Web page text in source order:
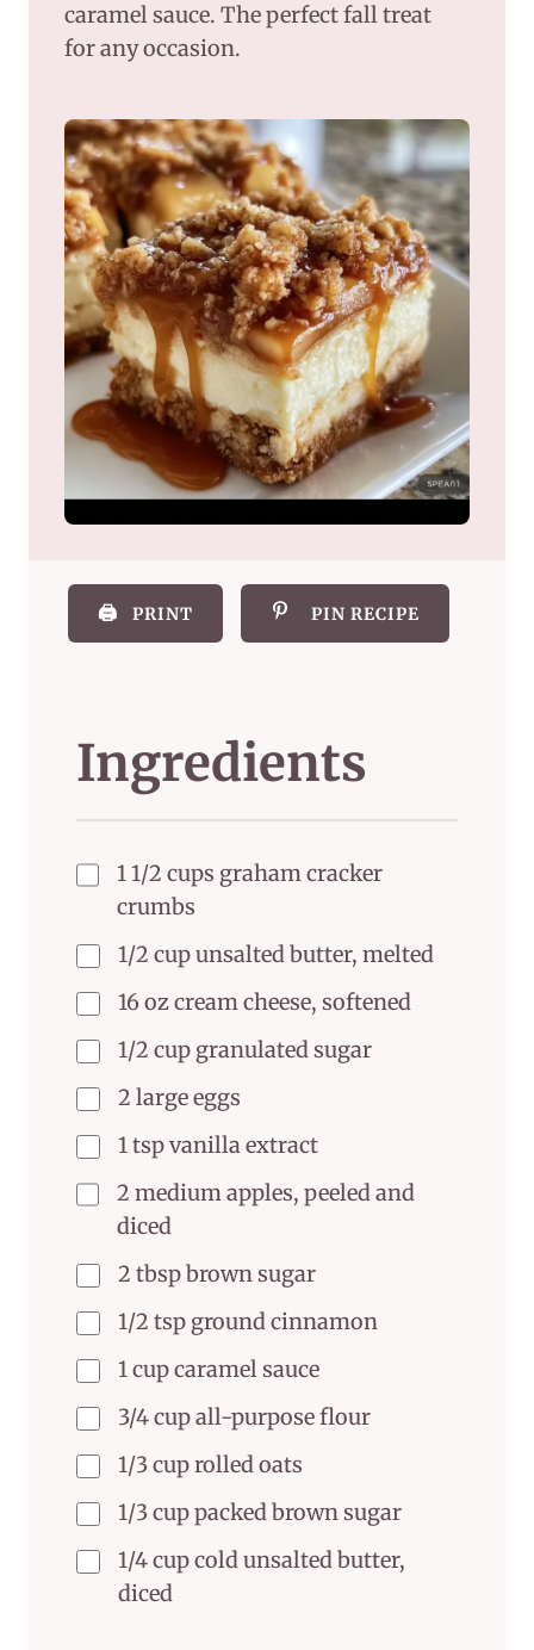
caramel sauce. The perfect fall treat
for any occasion.
🖨️ PRINT PIN RECIPE
Ingredients
1 1/2 cups graham cracker
crumbs
1/2 cup unsalted butter, melted
16 oz cream cheese, softened
1/2 cup granulated sugar
2 large eggs
1 tsp vanilla extract
2 medium apples, peeled and
diced
2 tbsp brown sugar
1/2 tsp ground cinnamon
1 cup caramel sauce
3/4 cup all-purpose flour
1/3 cup rolled oats
1/3 cup packed brown sugar
1/4 cup cold unsalted butter,
diced